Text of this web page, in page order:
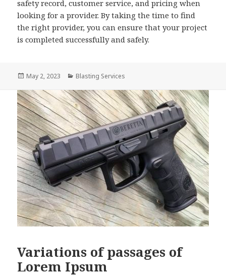
safety record, customer service, and pricing when
looking for a provider. By taking the time to find
the right provider, you can ensure that your project
is completed successfully and safely.
Posted
May 2, 2023 Categories
Blasting Services
Variations of passages of
Lorem Ipsum